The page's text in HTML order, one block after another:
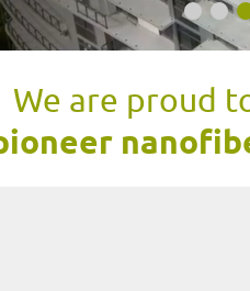
We are proud